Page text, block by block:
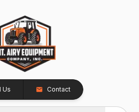
Us Contact